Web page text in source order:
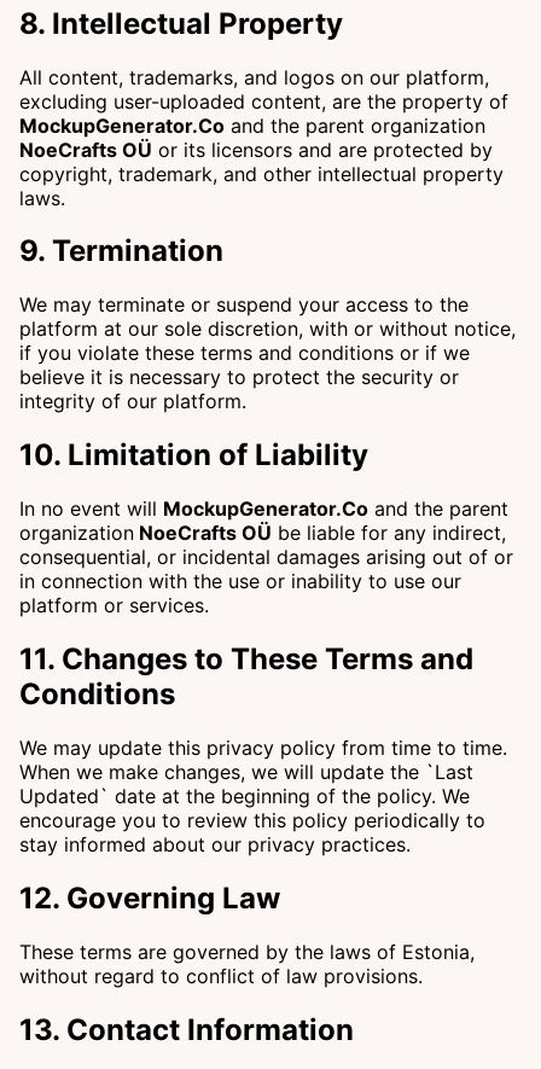
8. Intellectual Property
All content, trademarks, and logos on our platform,
excluding user-uploaded content, are the property of
MockupGenerator.Co and the parent organization
NoeCrafts OÜ or its licensors and are protected by
copyright, trademark, and other intellectual property
laws.
9. Termination
We may terminate or suspend your access to the
platform at our sole discretion, with or without notice,
if you violate these terms and conditions or if we
believe it is necessary to protect the security or
integrity of our platform.
10. Limitation of Liability
In no event will MockupGenerator.Co and the parent
organization NoeCrafts OÜ be liable for any indirect,
consequential, or incidental damages arising out of or
in connection with the use or inability to use our
platform or services.
11. Changes to These Terms and
Conditions
We may update this privacy policy from time to time.
When we make changes, we will update the `Last
Updated` date at the beginning of the policy. We
encourage you to review this policy periodically to
stay informed about our privacy practices.
12. Governing Law
These terms are governed by the laws of Estonia,
without regard to conflict of law provisions.
13. Contact Information